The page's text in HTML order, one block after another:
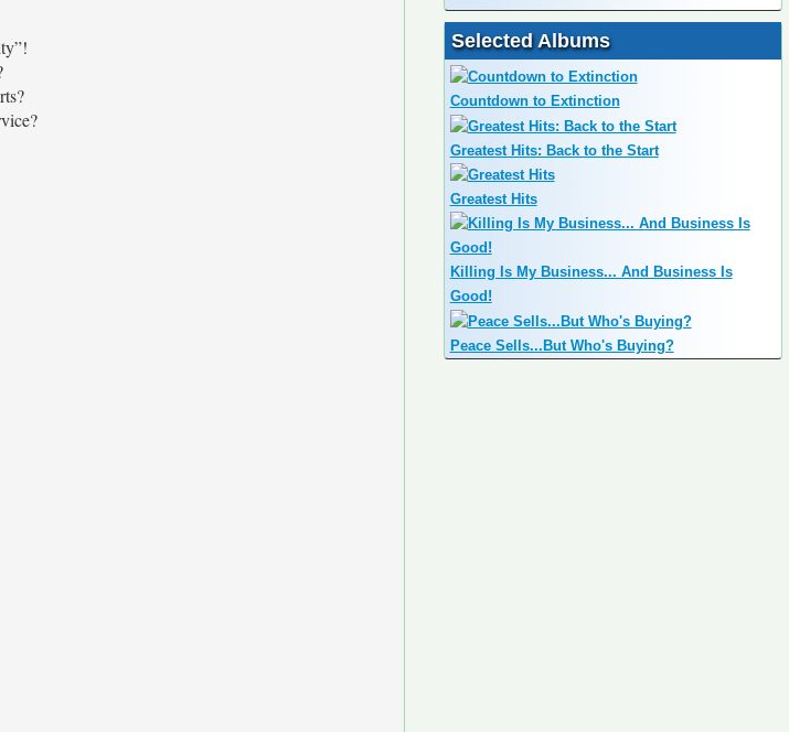
Selected Albums
Countdown to Extinction
Greatest Hits: Back to the Start
Greatest Hits
Killing Is My Business... And Business Is
Good!
Peace Sells...But Who's Buying?